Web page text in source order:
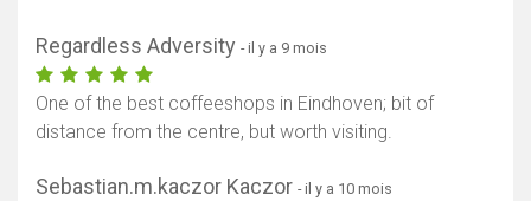
Regardless Adversity - il y a 9 mois
One of the best coffeeshops in Eindhoven; bit of
distance from the centre, but worth visiting.
Sebastian.m.kaczor Kaczor - il y a 10 mois